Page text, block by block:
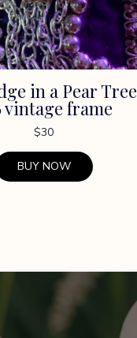
in a Pear Tree
vintage frame
$30
BUY NOW